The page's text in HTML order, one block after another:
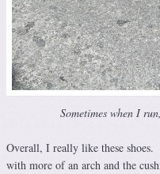
Sometimes when I
Overall, I really like these
with more of an arch and the